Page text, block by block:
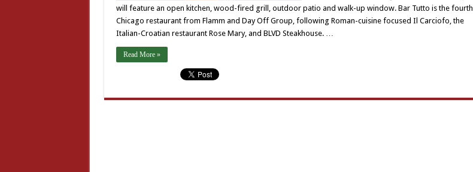
will feature an open kitchen, wood-fired grill, outdoor patio and walk-up window. Bar Tutto is the fourth
Chicago restaurant from Flamm and Day Off Group, following Roman-cuisine focused Il Carciofo, the
Italian-Croatian restaurant Rose Mary, and BLVD Steakhouse. …
Read More »